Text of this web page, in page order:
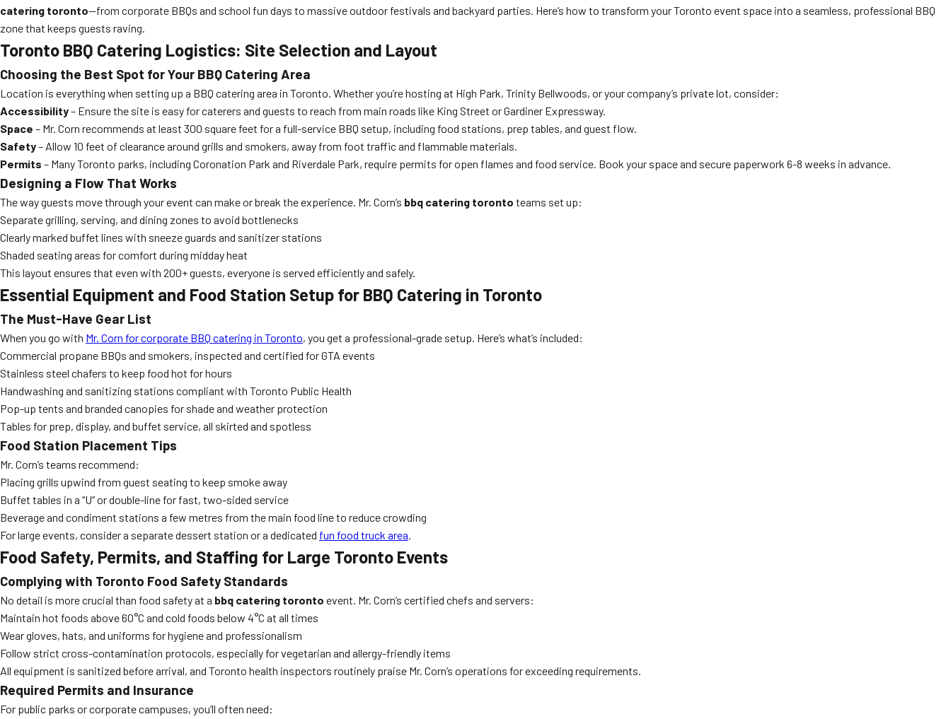
catering toronto—from corporate BBQs and school fun days to massive outdoor festivals and backyard parties. Here’s how to transform your Toronto event space into a seamless, professional BBQ
zone that keeps guests raving.
Toronto BBQ Catering Logistics: Site Selection and Layout
Choosing the Best Spot for Your BBQ Catering Area
Location is everything when setting up a BBQ catering area in Toronto. Whether you’re hosting at High Park, Trinity Bellwoods, or your company’s private lot, consider:
Accessibility– Ensure the site is easy for caterers and guests to reach from main roads like King Street or Gardiner Expressway.
Space – Mr. Corn recommends at least 300 square feet for a full-service BBQ setup, including food stations, prep tables, and guest flow.
Safety– Allow 10 feet of clearance around grills and smokers, away from foot traffic and flammable materials.
Permits – Many Toronto parks, including Coronation Park and Riverdale Park, require permits for open flames and food service. Book your space and secure paperwork 6-8 weeks in advance.
Designing a Flow That Works
The way guests move through your event can make or break the experience. Mr. Corn’s bbq catering toronto teams set up:
Separate grilling, serving, and dining zones to avoid bottlenecks
Clearly marked buffet lines with sneeze guards and sanitizer stations
Shaded seating areas for comfort during midday heat
This layout ensures that even with 200+ guests, everyone is served efficiently and safely.
Essential Equipment and Food Station Setup for BBQ Catering in Toronto
The Must-Have Gear List
When you go with Mr. Corn for corporate BBQ catering in Toronto, you get a professional-grade setup. Here’s what’s included:
Commercial propane BBQs and smokers, inspected and certified for GTA events
Stainless steel chafers to keep food hot for hours
Handwashing and sanitizing stations compliant with Toronto Public Health
Pop-up tents and branded canopies for shade and weather protection
Tables for prep, display, and buffet service, all skirted and spotless
Food Station Placement Tips
Mr. Corn’s teams recommend:
Placing grills upwind from guest seating to keep smoke away
Buffet tables in a “U” or double-line for fast, two-sided service
Beverage and condiment stations a few metres from the main food line to reduce crowding
For large events, consider a separate dessert station or a dedicated fun food truck area.
Food Safety, Permits, and Staffing for Large Toronto Events
Complying with Toronto Food Safety Standards
No detail is more crucial than food safety at a bbq catering toronto event. Mr. Corn’s certified chefs and servers:
Maintain hot foods above 60°C and cold foods below 4°C at all times
Wear gloves, hats, and uniforms for hygiene and professionalism
Follow strict cross-contamination protocols, especially for vegetarian and allergy-friendly items
All equipment is sanitized before arrival, and Toronto health inspectors routinely praise Mr. Corn’s operations for exceeding requirements.
Required Permits and Insurance
For public parks or corporate campuses, you’ll often need: